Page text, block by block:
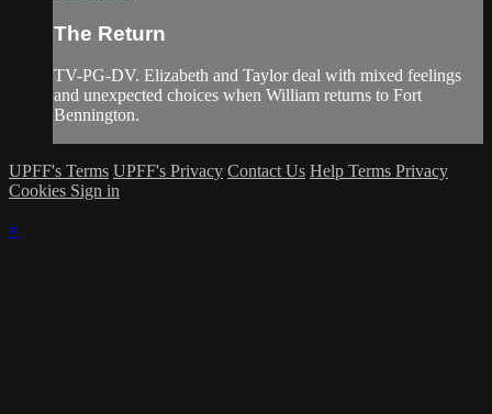
The Return
TV-PG-DV. Elizabeth and Taylor deal with mixed feelings
and unexpected choices when William returns to Fort
Bennington.
UPFF's Terms UPFF's Privacy Contact Us Help Terms Privacy
Cookies Sign in
×